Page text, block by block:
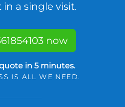
in a single visit.
now
in 5 minutes.
IS ALL WE NEED.